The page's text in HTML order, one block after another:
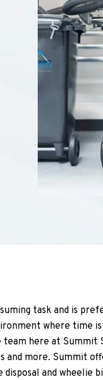
task and is
where time
team here at
and more. Summit
and wheelie